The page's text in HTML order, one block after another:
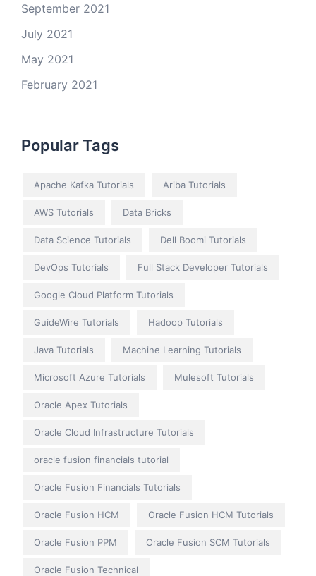
September 2021
July 2021
May 2021
February 2021
Popular Tags
Apache Kafka Tutorials Ariba Tutorials
AWS Tutorials Data Bricks
Data Science Tutorials Dell Boomi Tutorials
DevOps Tutorials Full Stack Developer Tutorials
Google Cloud Platform Tutorials
GuideWire Tutorials Hadoop Tutorials
Java Tutorials Machine Learning Tutorials
Microsoft Azure Tutorials Mulesoft Tutorials
Oracle Apex Tutorials
Oracle Cloud Infrastructure Tutorials
oracle fusion financials tutorial
Oracle Fusion Financials Tutorials
Oracle Fusion HCM Oracle Fusion HCM Tutorials
Oracle Fusion PPM Oracle Fusion SCM Tutorials
Oracle Fusion Technical